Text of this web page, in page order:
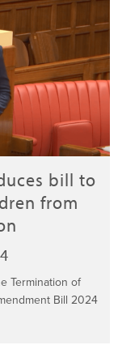
bill to
from
Termination of
Bill 2024